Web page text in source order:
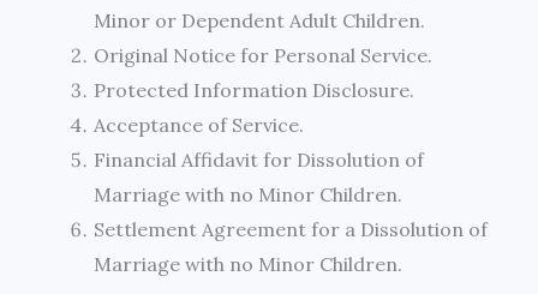
Minor or Dependent Adult Children.
Original Notice for Personal Service.
Protected Information Disclosure.
Acceptance of Service.
Financial Affidavit for Dissolution of
Marriage with no Minor Children.
Settlement Agreement for a Dissolution of
Marriage with no Minor Children.